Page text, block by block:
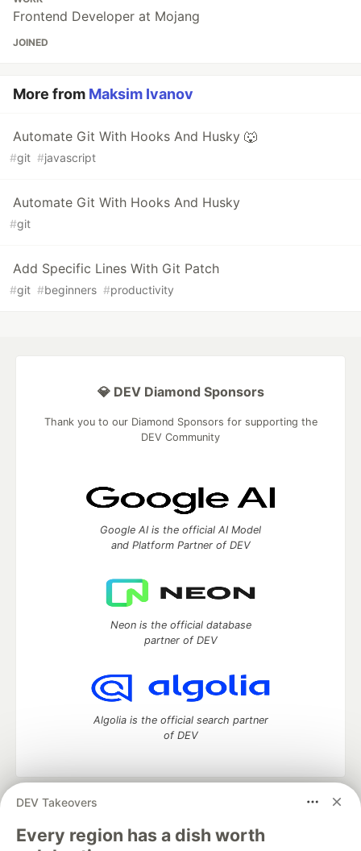
Frontend Developer at Mojang
JOINED
More from Maksim Ivanov
Automate Git With Hooks And Husky 🐺
#git #javascript
Automate Git With Hooks And Husky
#git
Add Specific Lines With Git Patch
#git #beginners #productivity
DEV Takeovers
Every region has a dish worth
💎 DEV Diamond Sponsors
Thank you to our Diamond Sponsors for supporting the
DEV Community
Google AI is the official AI Model
and Platform Partner of DEV
Neon is the official database
partner of DEV
Algolia is the official search partner
of DEV
DEV Community
development and manage your software career
Home
DEV Challenges DEV++ Videos